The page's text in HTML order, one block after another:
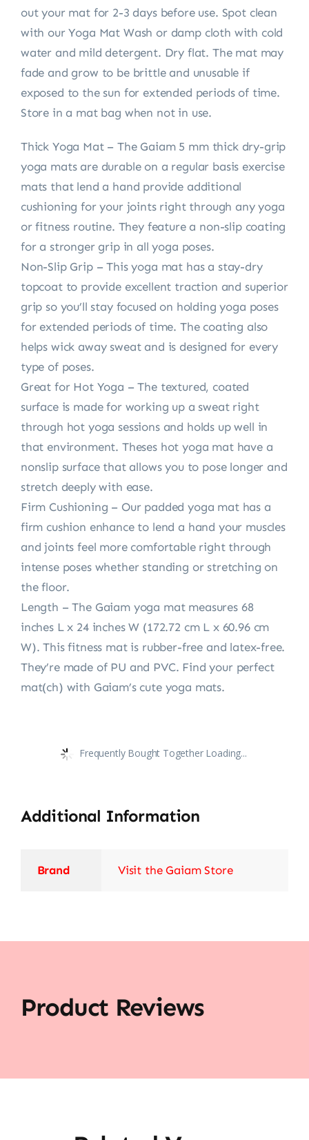
out your mat for 2-3 days before use. Spot clean
with our Yoga Mat Wash or damp cloth with cold
water and mild detergent. Dry flat. The mat may
fade and grow to be brittle and unusable if
exposed to the sun for extended periods of time.
Store in a mat bag when not in use.
Thick Yoga Mat – The Gaiam 5 mm thick dry-grip
yoga mats are durable on a regular basis exercise
mats that lend a hand provide additional
cushioning for your joints right through any yoga
or fitness routine. They feature a non-slip coating
for a stronger grip in all yoga poses.
Non-Slip Grip – This yoga mat has a stay-dry
topcoat to provide excellent traction and superior
grip so you’ll stay focused on holding yoga poses
for extended periods of time. The coating also
helps wick away sweat and is designed for every
type of poses.
Great for Hot Yoga – The textured, coated
surface is made for working up a sweat right
through hot yoga sessions and holds up well in
that environment. Theses hot yoga mat have a
nonslip surface that allows you to pose longer and
stretch deeply with ease.
Firm Cushioning – Our padded yoga mat has a
firm cushion enhance to lend a hand your muscles
and joints feel more comfortable right through
intense poses whether standing or stretching on
the floor.
Length – The Gaiam yoga mat measures 68
inches L x 24 inches W (172.72 cm L x 60.96 cm
W). This fitness mat is rubber-free and latex-free.
They’re made of PU and PVC. Find your perfect
mat(ch) with Gaiam’s cute yoga mats.
Frequently Bought Together Loading...
Additional Information
Brand Visit the Gaiam Store
Product Reviews